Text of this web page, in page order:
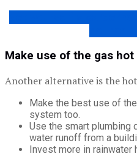
Make use of the gas
Another alternative is the
Make the best use of
system too.
Use the smart plumbing
water runoff from a
Invest more in